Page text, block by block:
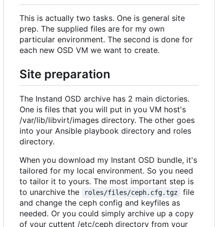
This is actually two tasks. One is general site
prep. The supplied files are for my own
particular environment. The second is done for
each new OSD VM we want to create.
Site preparation
The Instand OSD archive has 2 main dictories.
One is files that you will put in you VM host's
/var/lib/libvirt/images directory. The other goes
into your Ansible playbook directory and roles
directory.
When you download my Instant OSD bundle, it's
tailored for my local environment. So you need
to tailor it to yours. The most important step is
to unarchive the
roles/files/ceph.cfg.tgz
file
and change the ceph config and keyfiles as
needed. Or you could simply archive up a copy
of your cuttent /etc/ceph directory from your